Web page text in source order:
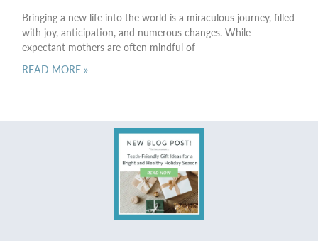
Bringing a new life into the world is a miraculous journey, filled
with joy, anticipation, and numerous changes. While
expectant mothers are often mindful of
READ MORE »